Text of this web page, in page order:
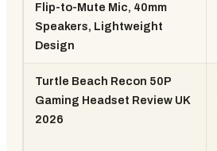
Flip-to-Mute Mic, 40mm
Speakers, Lightweight
Design
Turtle Beach Recon 50P
Gaming Headset Review UK
2026